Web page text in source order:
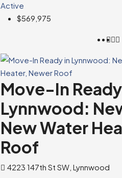
Active
$569,975
Move-In
Lynnwood:
New Water
Roof
4223 147th St SW, Lynnwood